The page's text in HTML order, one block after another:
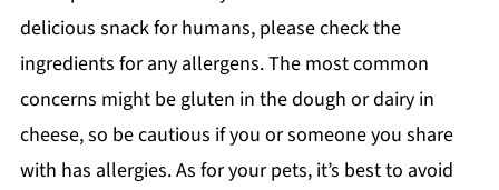
delicious snack for humans, please check the
ingredients for any allergens. The most common
concerns might be gluten in the dough or dairy in
cheese, so be cautious if you or someone you share
with has allergies. As for your pets, it’s best to avoid